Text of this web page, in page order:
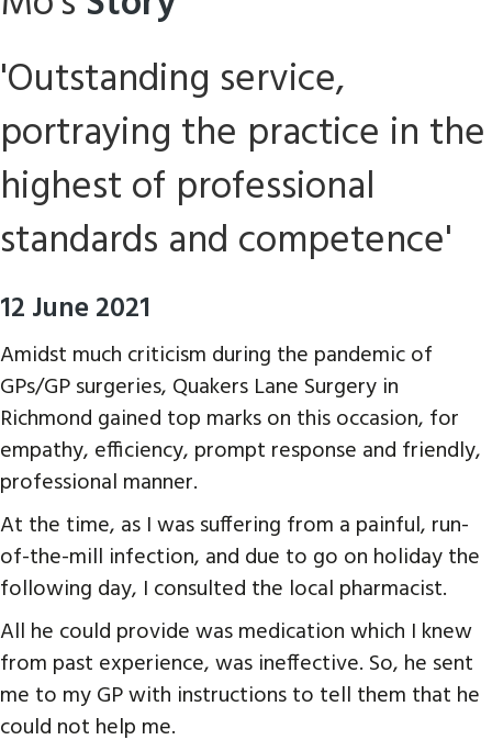
'Outstanding service,
portraying the practice in the
highest of professional
standards and competence'
12 June 2021
Amidst much criticism during the pandemic of
GPs/GP surgeries, Quakers Lane Surgery in
Richmond gained top marks on this occasion, for
empathy, efficiency, prompt response and friendly,
professional manner.
At the time, as I was suffering from a painful, run-
of-the-mill infection, and due to go on holiday the
following day, I consulted the local pharmacist.
All he could provide was medication which I knew
from past experience, was ineffective. So, he sent
me to my GP with instructions to tell them that he
could not help me.